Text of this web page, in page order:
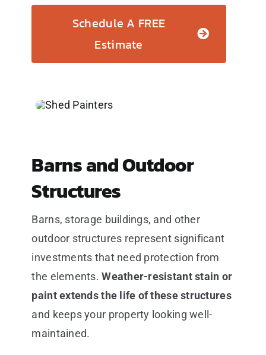
Schedule A FREE
Estimate
Barns and Outdoor
Structures
Barns, storage buildings, and other
outdoor structures represent significant
investments that need protection from
the elements.Weather-resistant stain or
paint extends the life of these structures
and keeps your property looking well-
maintained.